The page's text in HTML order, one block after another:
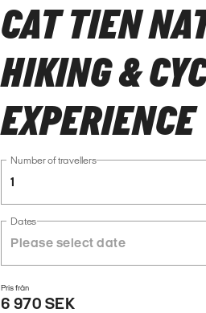
CAT TIEN
HIKING &
EXPERIENCE
Number of travellers
1
Dates
Pris från
6 970 SEK